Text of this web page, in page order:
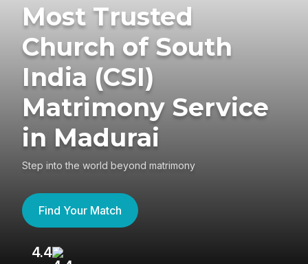
Most Trusted
Church of South
India (CSI)
Matrimony Service
in Madurai
Step into the world beyond matrimony
Find Your Match
4.4